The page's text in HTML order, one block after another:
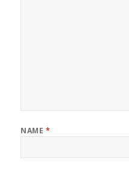
NAME *